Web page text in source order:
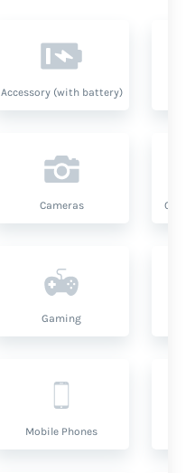
Accessory (with battery)
Cameras
Gaming
Mobile Phones